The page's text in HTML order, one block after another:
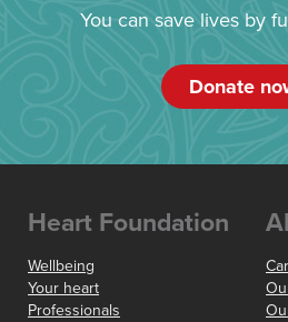
You can save lives by
Donate
Heart Foundation
Wellbeing
Your heart
Professionals